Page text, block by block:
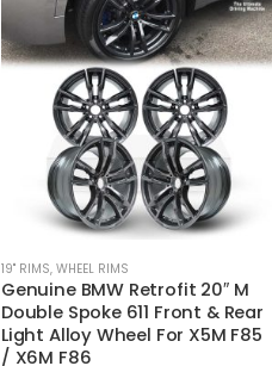
19'' RIMS, WHEEL RIMS
Genuine BMW Retrofit 20″ M
Double Spoke 611 Front & Rear
Light Alloy Wheel For X5M F85
/ X6M F86